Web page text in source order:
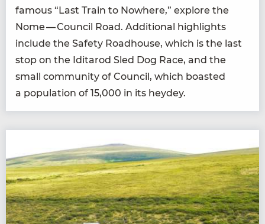
famous “Last Train to Nowhere,” explore the
Nome — Coun­cil Road. Addi­tion­al high­lights
include the Safe­ty Road­house, which is the last
stop on the Idi­tar­od Sled Dog Race, and the
small com­mu­ni­ty of Coun­cil, which boast­ed
a pop­u­la­tion of 15,000 in its heydey.